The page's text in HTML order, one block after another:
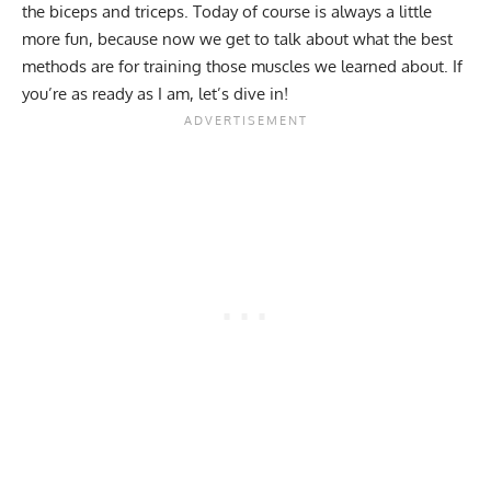
the biceps and triceps. Today of course is always a little
more fun, because now we get to talk about what the best
methods are for training those muscles we learned about. If
you’re as ready as I am, let’s dive in!